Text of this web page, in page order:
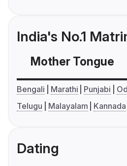
India's No.1
Mother Tongue
Bengali Marathi Punjabi
Telugu
Malayalam Kannada
Dating